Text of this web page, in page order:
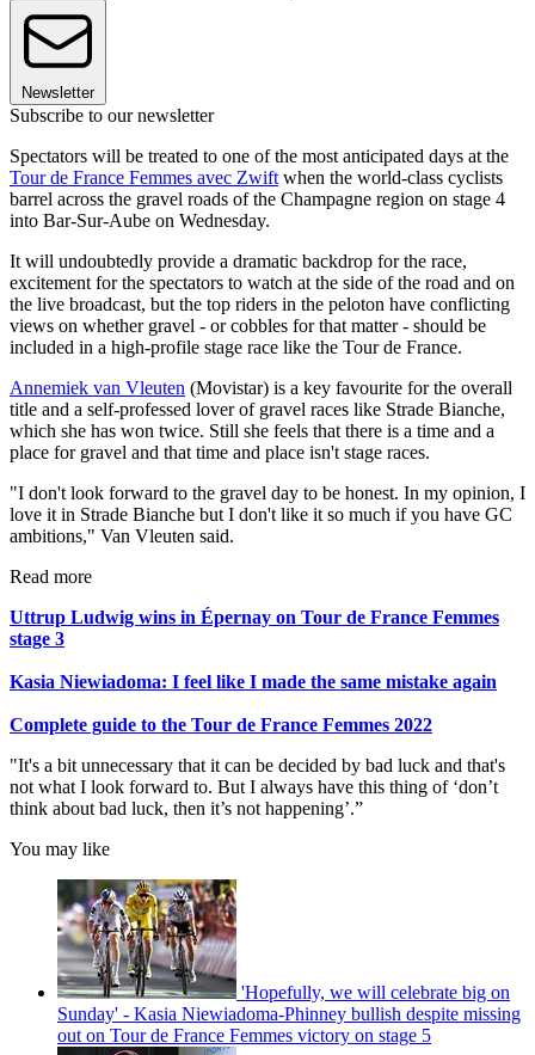
Newsletter
Subscribe to our newsletter
Spectators will be treated to one of the most anticipated days at the
Tour de France Femmes avec Zwiftwhen the world-class cyclists
barrel across the gravel roads of the Champagne region on stage 4
into Bar-Sur-Aube on Wednesday.
It will undoubtedly provide a dramatic backdrop for the race,
excitement for the spectators to watch at the side of the road and on
the live broadcast, but the top riders in the peloton have conflicting
views on whether gravel - or cobbles for that matter - should be
included in a high-profile stage race like the Tour de France.
Annemiek van Vleuten (Movistar) is a key favourite for the overall
title and a self-professed lover of gravel races like Strade Bianche,
which she has won twice. Still she feels that there is a time and a
place for gravel and that time and place isn't stage races.
"I don't look forward to the gravel day to be honest. In my opinion, I
love it in Strade Bianche but I don't like it so much if you have GC
ambitions," Van Vleuten said.
Read more
Uttrup Ludwig wins in Épernay on Tour de France Femmes
stage 3
Kasia Niewiadoma: I feel like I made the same mistake again
Complete guide to the Tour de France Femmes 2022
"It's a bit unnecessary that it can be decided by bad luck and that's
not what I look forward to. But I always have this thing of ‘don’t
think about bad luck, then it’s not happening’.”
You may like
'Hopefully, we will celebrate big on
Sunday' - Kasia Niewiadoma-Phinney bullish despite missing
out on Tour de France Femmes victory on stage 5